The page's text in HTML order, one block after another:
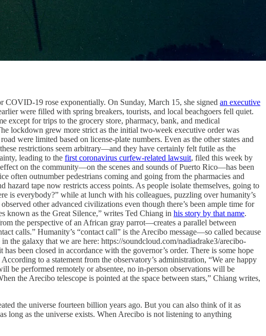
COVID-19 rose exponentially. On Sunday, March 15, she signed an executive
were filled with spring breakers, tourists, and local beachgoers fell quiet.
except for trips to the grocery store, pharmacy, bank, and medical
lockdown grew more strict as the initial two-week executive order was
were limited based on license-plate numbers. Even as the other states and
restrictions seem arbitrary—and they have certainly felt futile as the
leading to the first coronavirus curfew-related lawsuit, filed this week by
on the community—on the scenes and sounds of Puerto Rico—has been
often outnumber pedestrians coming and going from the pharmacies and
tape now restricts access points. As people isolate themselves, going to
is everybody?” while at lunch with his colleagues, puzzling over humanity’s
other advanced civilizations even though there’s been ample time for
known as the Great Silence,” writes Ted Chiang in his story by that name.
the perspective of an African gray parrot—creates a parallel between
calls.” Humanity’s “contact call” is the Arecibo message—so called because
the galaxy that we are here: https://soundcloud.com/nadiadrake3/arecibo-
been closed in accordance with the governor’s order. There is some hope
to a statement from the observatory’s administration, “We are happy
be performed remotely or absentee, no in-person observations will be
the Arecibo telescope is pointed at the space between stars,” Chiang writes,
the universe fourteen billion years ago. But you can also think of it as
long as the universe exists. When Arecibo is not listening to anything